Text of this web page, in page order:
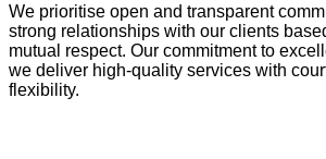
We prioritise open and transparent
strong relationships with our clients
mutual respect. Our commitment to
we deliver high-quality services with
flexibility.